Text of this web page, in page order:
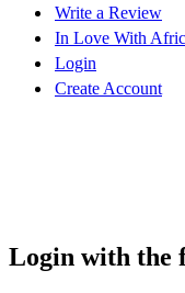
Write a Review
In Love With
Login
Create Account
Login with the